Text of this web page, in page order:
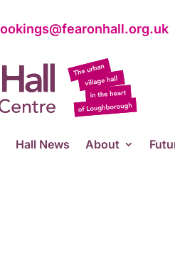
Hall News About